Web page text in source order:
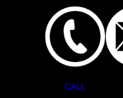
CALL